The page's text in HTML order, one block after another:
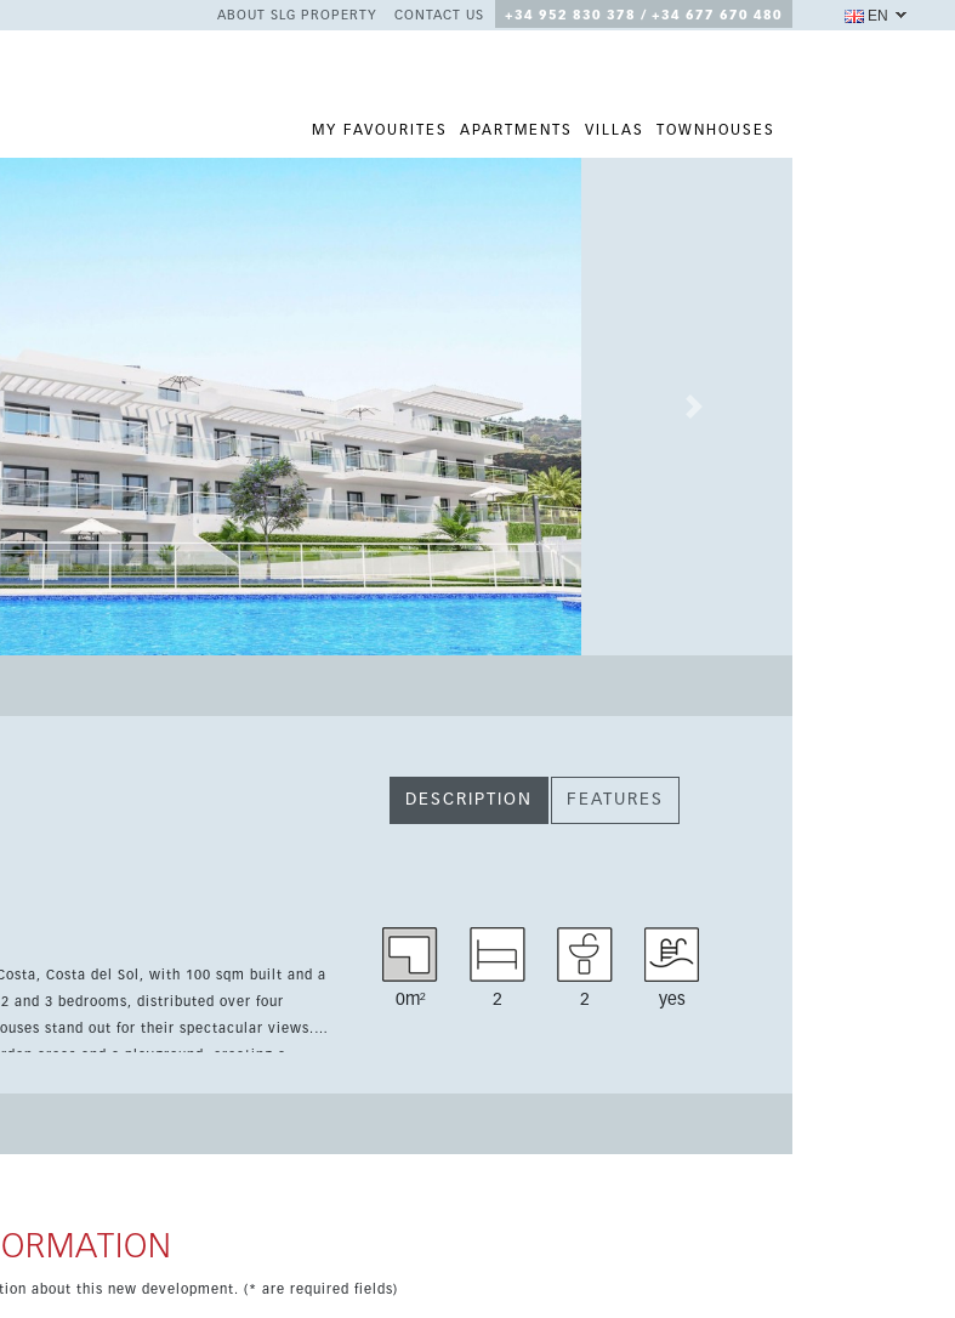
ABOUT SLG PROPERTY CONTACT US +34 952 830 378 / +34 677 670 480
MY FAVOURITES APARTMENTS VILLAS TOWNHOUSES
EN
DESCRIPTION FEATURES
Costa del Sol, with 100 sqm built and a
stand out for their spectacular views.
areas and a playground, creating a
0m² 2 2 yes
about this new development. (* are required fields)